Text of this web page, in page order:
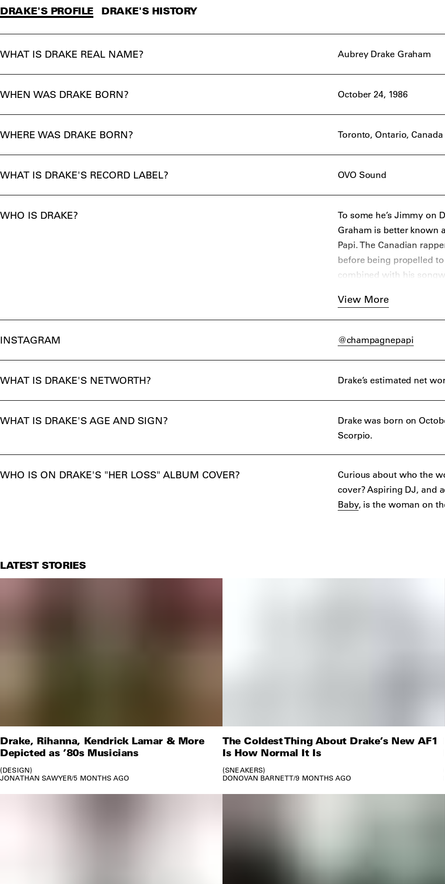
DRAKE'S PROFILE DRAKE'S HISTORY
WHAT IS DRAKE REAL NAME? Aubrey Drake Graham
WHEN WAS DRAKE BORN? October 24, 1986
WHERE WAS DRAKE BORN? Toronto, Ontario, Canada
WHAT IS DRAKE'S RECORD LABEL? OVO Sound
WHO IS DRAKE?
To some he’s Jimmy on
Graham is better known
Papi. The Canadian
before being propelled
combined with his
viral moments – that
cent boost on his
serious hip-hop icon
View More
INSTAGRAM @champagnepapi
WHAT IS DRAKE'S NETWORTH? Drake’s estimated net
WHAT IS DRAKE'S AGE AND SIGN?
Drake was born on
Scorpio.
WHO IS ON DRAKE'S "HER LOSS" ALBUM COVER? Curious about who the
cover? Aspiring DJ, and
Baby, is the woman on
LATEST STORIES
Drake, Rihanna, Kendrick Lamar & More
Depicted as ’80s Musicians
DESIGN
JONATHAN SAWYER/5 MONTHS AGO
The Coldest Thing About Drake’s New AF1
Is How Normal It Is
SNEAKERS
DONOVAN BARNETT/9 MONTHS AGO